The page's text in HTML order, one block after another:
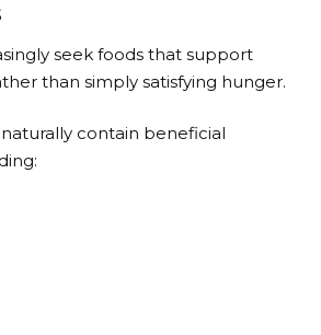
seek foods that support
than simply satisfying hunger.
contain beneficial